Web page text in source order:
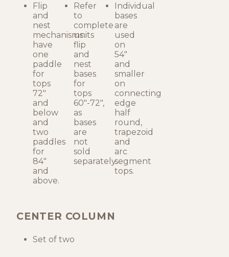
Flip
and
nest
mechanisms
have
one
paddle
for
tops
72"
and
below
and
two
paddles
for
84"
and
above.
Refer
to
complete
units
flip
and
nest
bases
for
tops
60"-72",
as
bases
are
not
sold
separately.
Individual
bases
are
used
on
54"
and
smaller
on
connecting
edge
half
round,
trapezoid
and
arc
segment
tops.
CENTER COLUMN
Set of two